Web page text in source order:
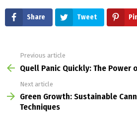
Share Tweet
more
Previous article
Quell Panic Quickly: The Power
Next article
Green Growth: Sustainable
Techniques